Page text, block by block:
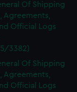
Of Shipping
Agreements,
Official Logs
3382)
Of Shipping
Agreements,
Official Logs